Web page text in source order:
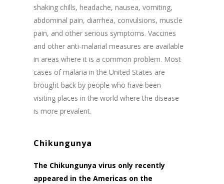
shaking chills, headache, nausea, vomiting,
abdominal pain, diarrhea, convulsions, muscle
pain, and other serious symptoms. Vaccines
and other anti-malarial measures are available
in areas where it is a common problem. Most
cases of malaria in the United States are
brought back by people who have been
visiting places in the world where the disease
is more prevalent.
Chikungunya
The Chikungunya virus only recently
appeared in the Americas on the